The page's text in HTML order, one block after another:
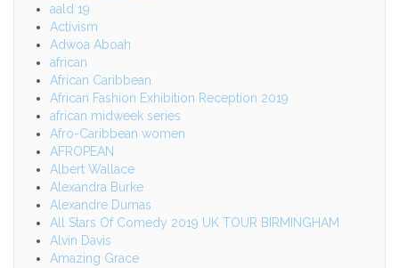
aald 19
Activism
Adwoa Aboah
african
African Caribbean
African Fashion Exhibition Reception 2019
african midweek series
Afro-Caribbean women
AFROPEAN
Albert Wallace
Alexandra Burke
Alexandre Dumas
All Stars Of Comedy 2019 UK TOUR BIRMINGHAM
Alvin Davis
Amazing Grace